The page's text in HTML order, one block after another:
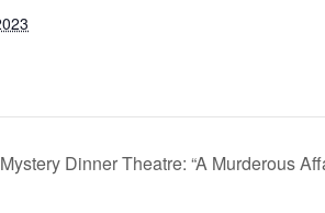
Dinner Theatre: “A Murderous